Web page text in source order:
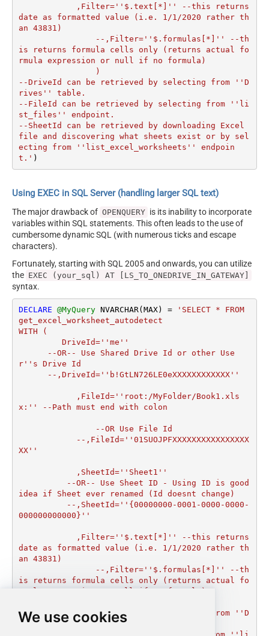
We use cookies
date as formatted value (i.e. 1/1/2020 rather th
an 43831)
is returns formula cells only (returns actual fo
rmula expression or null if no formula)
--DriveId can be retrieved by selecting from ''D
rives'' table.
--FileId can be retrieved by selecting from ''li
st_files'' endpoint.
--SheetId can be retrieved by downloading Excel
file and discovering what sheets exist or by sel
ecting from ''list_excel_worksheets'' endpoin
t.' )
Using EXEC in SQL Server (handling larger SQL text)
The major drawback of OPENQUERY is its inability to incorporate
variables within SQL statements. This often leads to the use of
cumbersome dynamic SQL (with numerous ticks and escape
characters).
Fortunately, starting with SQL 2005 and onwards, you can utilize
the EXEC (your_sql) AT [LS_TO_ONEDRIVE_IN_GATEWAY]
syntax.
DECLARE @MyQuery NVARCHAR(MAX) =
'SELECT * FROM
get_excel_worksheet_autodetect
WITH (
r''s Drive Id
x:'' --Path must end with colon
XX''
idea if Sheet ever renamed (Id doesnt change)
000000000000}''
date as formatted value (i.e. 1/1/2020 rather th
an 43831)
is returns formula cells only (returns actual fo
rmula expression or null if no formula)
--DriveId can be retrieved by selecting from ''D
rives'' table.